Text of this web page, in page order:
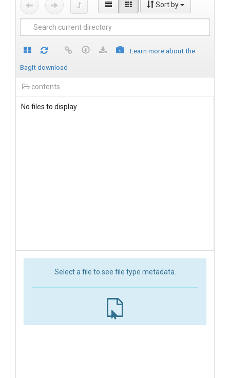
Sort by
Learn more about the
BagIt download
contents
No files to display.
Select a file to see file type metadata.